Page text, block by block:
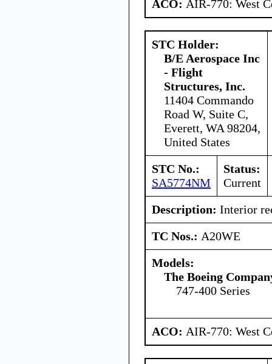
ACO: AIR-770: West
STC Holder:
B/E Aerospace Inc
- Flight
Structures, Inc.
11404 Commando
Road W, Suite C,
Everett, WA 98204,
United States
STC No.:
SA5774NM
Status:
Current
Description: Interior
TC Nos.: A20WE
Models:
The Boeing
747-400 Series
ACO: AIR-770: West